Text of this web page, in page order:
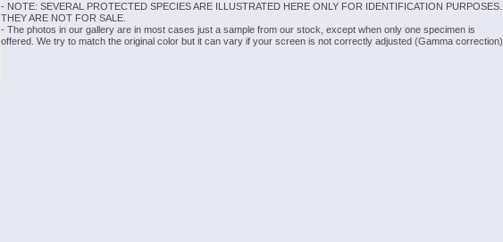
- NOTE: SEVERAL PROTECTED SPECIES ARE ILLUSTRATED HERE ONLY FOR IDENTIFICATION PURPOSES.
THEY ARE NOT FOR SALE.
- The photos in our gallery are in most cases just a sample from our stock, except when only one specimen is
offered. We try to match the original color but it can vary if your screen is not correctly adjusted (Gamma correction).